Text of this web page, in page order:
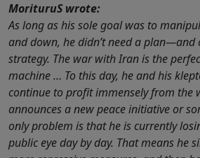
MorituruS wrote:
As long as his sole goal was to
and down, he didn’t need a
strategy. The war with Iran is the
machine … To this day, he and his
continue to profit immensely from the
announces a new peace initiative or
only problem is that he is currently
public eye day by day. That means he